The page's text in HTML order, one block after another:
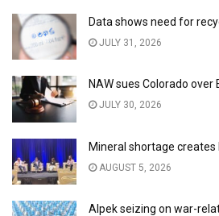
Data shows need for
JULY 31, 2026
NAW sues Colorado over
JULY 30, 2026
Mineral shortage creates
AUGUST 5, 2026
Alpek seizing on war-